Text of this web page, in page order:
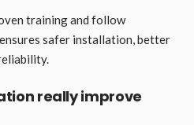
training and follow
safer installation, better
really improve